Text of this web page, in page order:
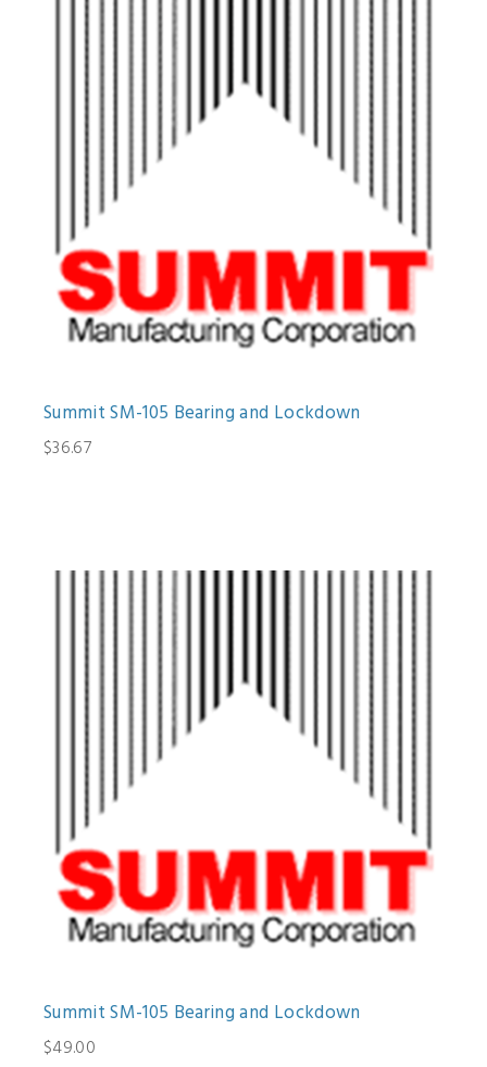
Summit SM-105 Bearing and Lockdown
$36.67
Summit SM-105 Bearing and Lockdown
$49.00